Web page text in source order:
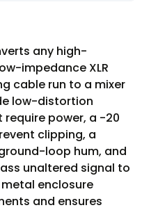
any high-
impedance XLR
cable run to a mixer
low-distortion
power, a -20
clipping, a
loop hum, and
unaltered signal to
enclosure
and ensures